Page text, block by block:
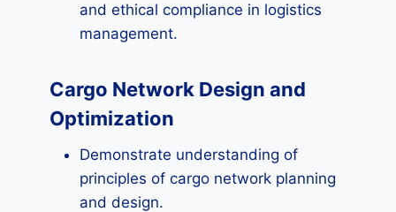
and ethical compliance in logistics
management.
Cargo Network Design and
Optimization
Demonstrate understanding of
principles of cargo network planning
and design.